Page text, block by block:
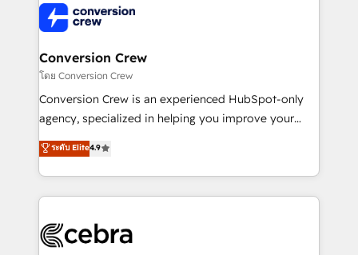
wowing your customers. Let’s make HubSpot work
smarter for you!
implementations, and 5,000+ pages ✨ CS: Clients
generating 7-digit MRR from inbound campaigns ✨
CS: 245% organic growth & +751% new visitors for a
full-funnel HubSpot project ✨ CS: 415% conversion
boost with a new HubSpot site Recognized leaders:
🏆 HubSpot Platform Migration Impact Award 🏆
Inbound Campaign of the Year 🏆 Gold AVA Digital
Award for Best Website 🌟 Accreditations: CRM
Conversion Crew
โดย Conversion Crew
Conversion Crew is an experienced HubSpot-only
agency, specialized in helping you improve your
online processes. This means we help you with: -
Implementing HubSpot (CRM, Marketing, Sales,
Service and Operations) - Developing fast, good-
looking websites in the HubSpot CMS - Building
systems you use You need a clear method to reach
ระดับ Elite4.9